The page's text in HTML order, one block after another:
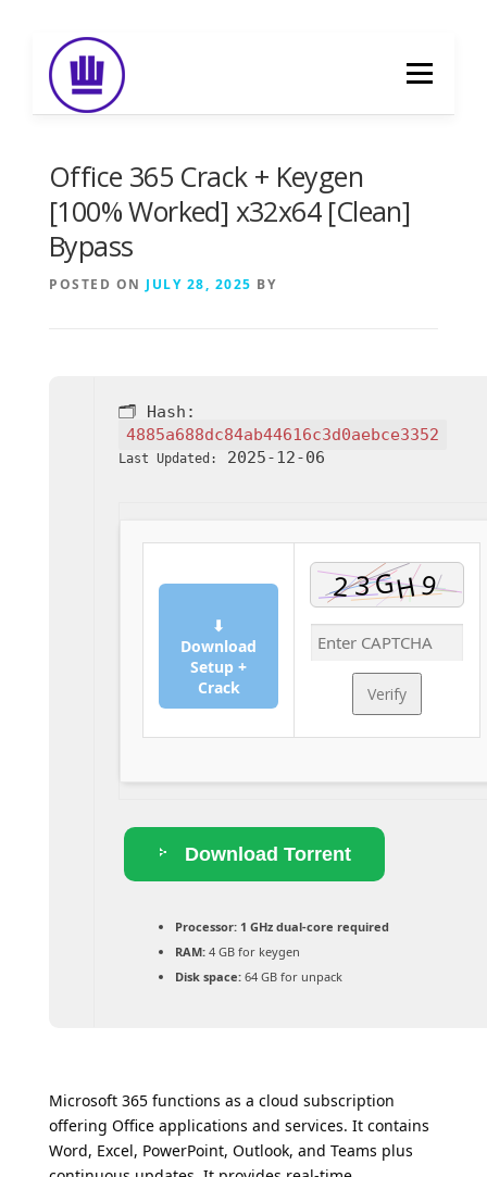
content
Menu
Office 365 Crack + Keygen
[100% Worked] x32x64 [Clean]
Bypass
POSTED ON JULY 28, 2025 BY
🗂 Hash:
4885a688dc84ab44616c3d0aebce3352
Last Updated: 2025-12-06
⬇
Download
Setup +
Crack
Verify
Download Torrent
Processor:1 GHz dual-core required
RAM:4 GB for keygen
Disk space:64 GB for unpack
Microsoft 365 functions as a cloud subscription
offering Office applications and services. It contains
Word, Excel, PowerPoint, Outlook, and Teams plus